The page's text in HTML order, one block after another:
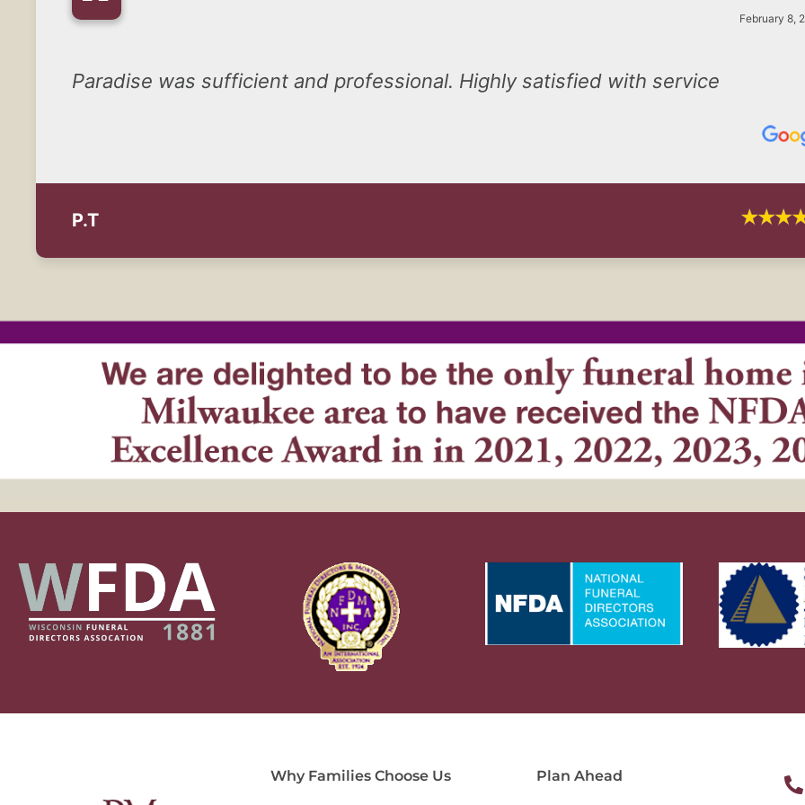
February 8,
Paradise was sufficient and professional. Highly satisfied with service
P.T
Why Families Choose Us Plan Ahead